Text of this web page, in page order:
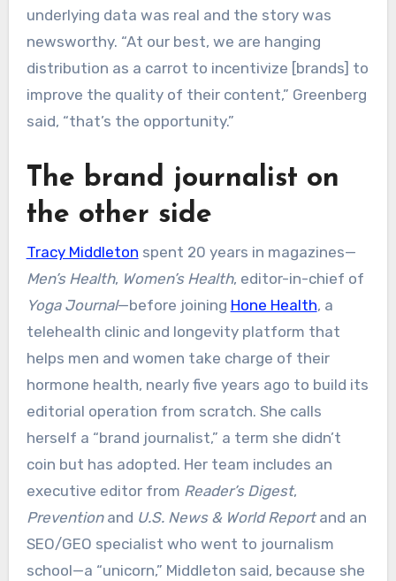
underlying data was real and the story was
newsworthy. “At our best, we are hanging
distribution as a carrot to incentivize [brands] to
improve the quality of their content,” Greenberg
said, “that’s the opportunity.”
The brand journalist on
the other side
Tracy Middleton spent 20 years in magazines—
Men’s Health, Women’s Health, editor-in-chief of
Yoga Journal—before joining Hone Health, a
telehealth clinic and longevity platform that
helps men and women take charge of their
hormone health, nearly five years ago to build its
editorial operation from scratch. She calls
herself a “brand journalist,” a term she didn’t
coin but has adopted. Her team includes an
executive editor from Reader’s Digest,
Preventionand U.S. News & World Reportand an
SEO/GEO specialist who went to journalism
school—a “unicorn,” Middleton said, because she